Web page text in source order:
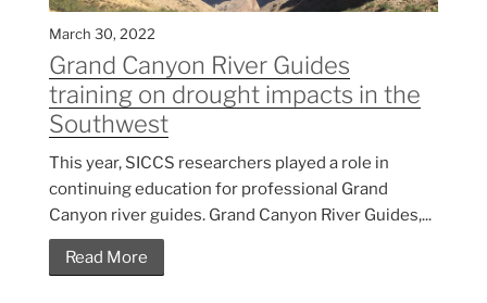
March 30, 2022
Grand Canyon River Guides
training on drought impacts in the
Southwest
This year, SICCS researchers played a role in
continuing education for professional Grand
Canyon river guides. Grand Canyon River Guides,...
Read More